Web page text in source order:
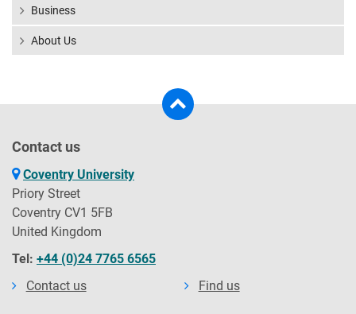
Business
About Us
Contact us
Coventry University
Priory Street
Coventry CV1 5FB
United Kingdom
Tel: +44 (0)24 7765 6565
Contact us
Find us